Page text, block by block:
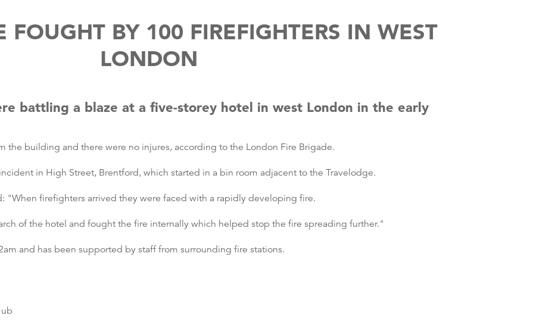
FOUGHT BY 100 FIREFIGHTERS IN WEST
LONDON
battling a blaze at a five-storey hotel in west London in the early
the building and there were no injures, according to the London Fire Brigade.
in High Street, Brentford, which started in a bin room adjacent to the Travelodge.
"When firefighters arrived they were faced with a rapidly developing fire.
of the hotel and fought the fire internally which helped stop the fire spreading further."
and has been supported by staff from surrounding fire stations.